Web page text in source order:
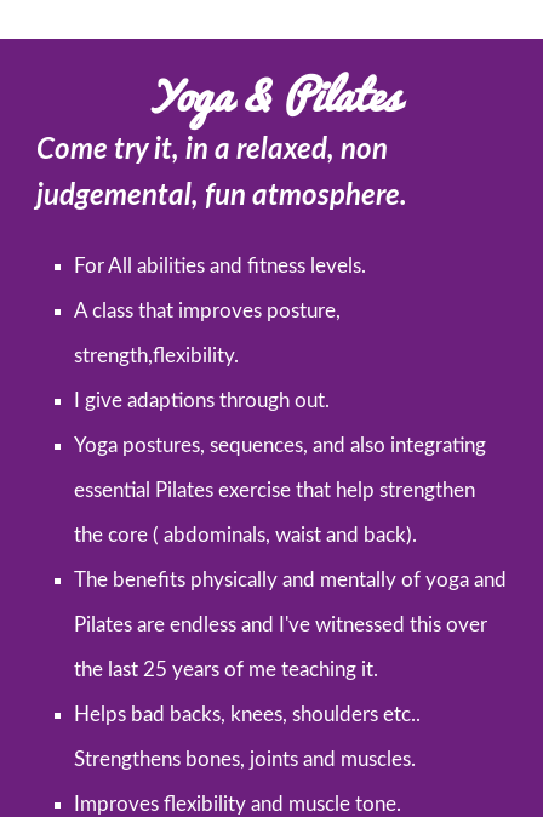
Yoga & Pilates
Come try it, in a relaxed, non
judgemental, fun atmosphere.
For All abilities and fitness levels.
A class that improves posture,
strength,flexibility.
I give adaptions through out.
Yoga postures, sequences, and also integrating
essential Pilates exercise that help strengthen
the core ( abdominals, waist and back).
The benefits physically and mentally of yoga and
Pilates are endless and I've witnessed this over
the last 25 years of me teaching it.
Helps bad backs, knees, shoulders etc..
Strengthens bones, joints and muscles.
Improves flexibility and muscle tone.